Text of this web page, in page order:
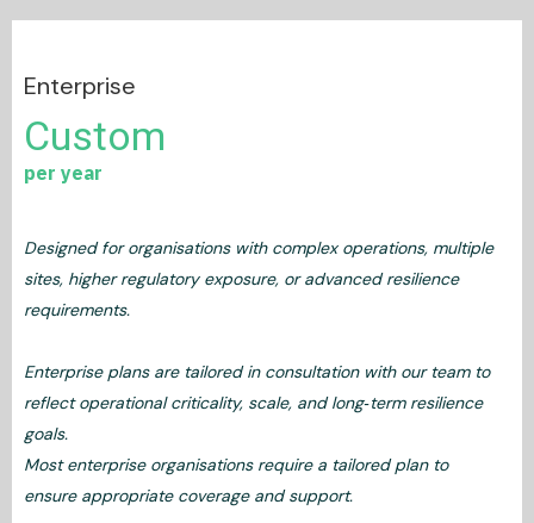
Enterprise
Custom
per year
Designed for organisations with complex operations, multiple
sites, higher regulatory exposure, or advanced resilience
requirements.
Enterprise plans are tailored in consultation with our team to
reflect operational criticality, scale, and long‑term resilience
goals.
Most enterprise organisations require a tailored plan to
ensure appropriate coverage and support.